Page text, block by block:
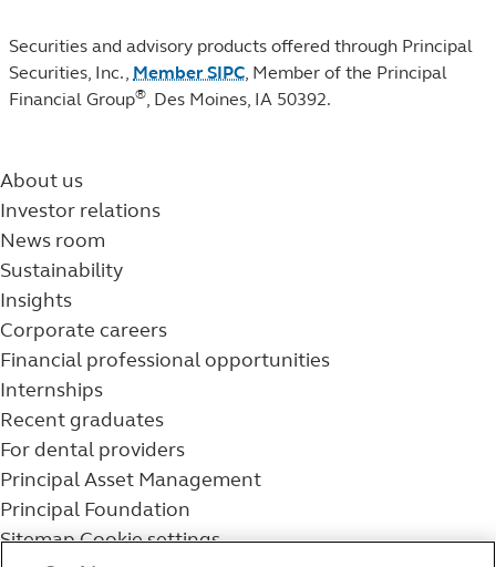
Securities and advisory products offered through Principal
Securities, Inc., Member SIPC, Member of the Principal
Financial Group®, Des Moines, IA 50392.
About us
Investor relations
News room
Sustainability
Insights
Corporate careers
Financial professional opportunities
Internships
Recent graduates
For dental providers
Principal Asset Management
Principal Foundation
SitemapCookie settings